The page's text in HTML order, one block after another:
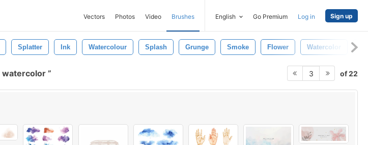
Vectors Photos Video Brushes English Go Premium Log in Sign up
Splatter Ink Watercolour Splash Grunge Smoke Flower Watercolor
watercolor 3 of 22